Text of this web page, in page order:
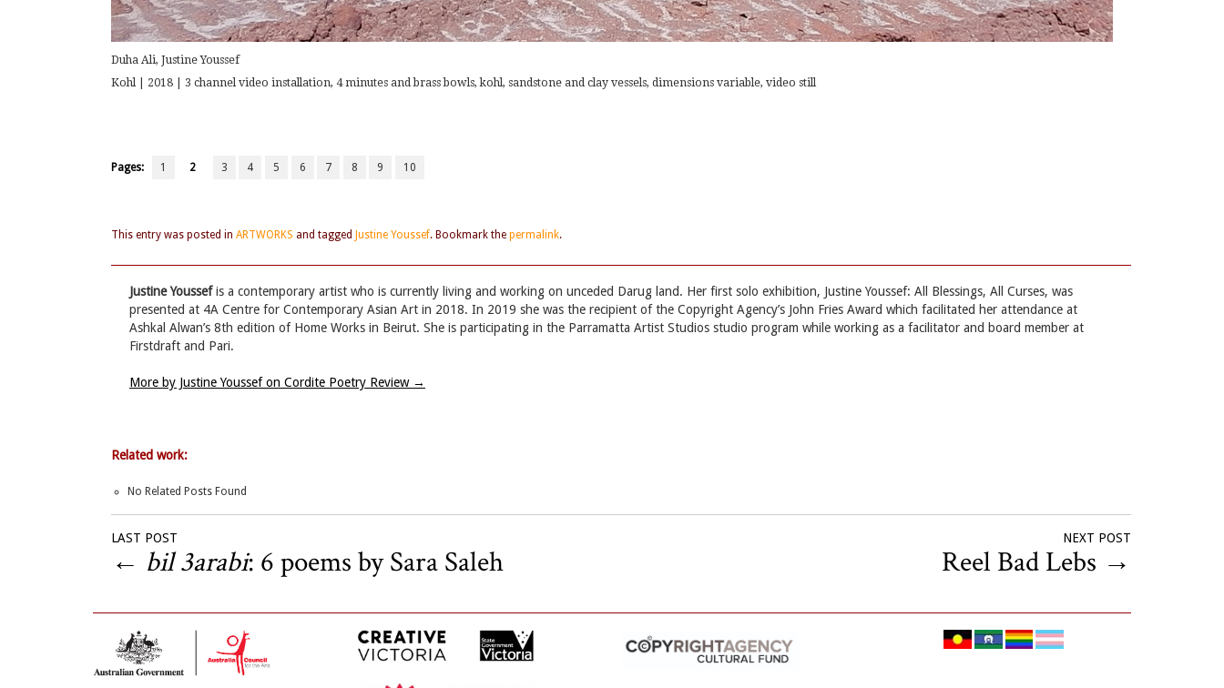
Duha Ali, Justine Youssef
Kohl | 2018 | 3 channel video installation, 4 minutes and brass bowls, kohl, sandstone and clay vessels, dimensions variable, video still
Pages: 1 2 3 4 5 6 7 8 9 10
This entry was posted in ARTWORKS and tagged Justine Youssef. Bookmark the permalink.
Justine Youssefis a contemporary artist who is currently living and working on unceded Darug land. Her first solo exhibition, Justine Youssef: All Blessings, All Curses, was
presented at 4A Centre for Contemporary Asian Art in 2018. In 2019 she was the recipient of the Copyright Agency’s John Fries Award which facilitated her attendance at
Ashkal Alwan’s 8th edition of Home Works in Beirut. She is participating in the Parramatta Artist Studios studio program while working as a facilitator and board member at
Firstdraft and Pari.
More by Justine Youssef on Cordite Poetry Review →
Related work:
No Related Posts Found
LAST POST
← bil 3arabi: 6 poems by Sara Saleh
NEXT POST
Reel Bad Lebs →